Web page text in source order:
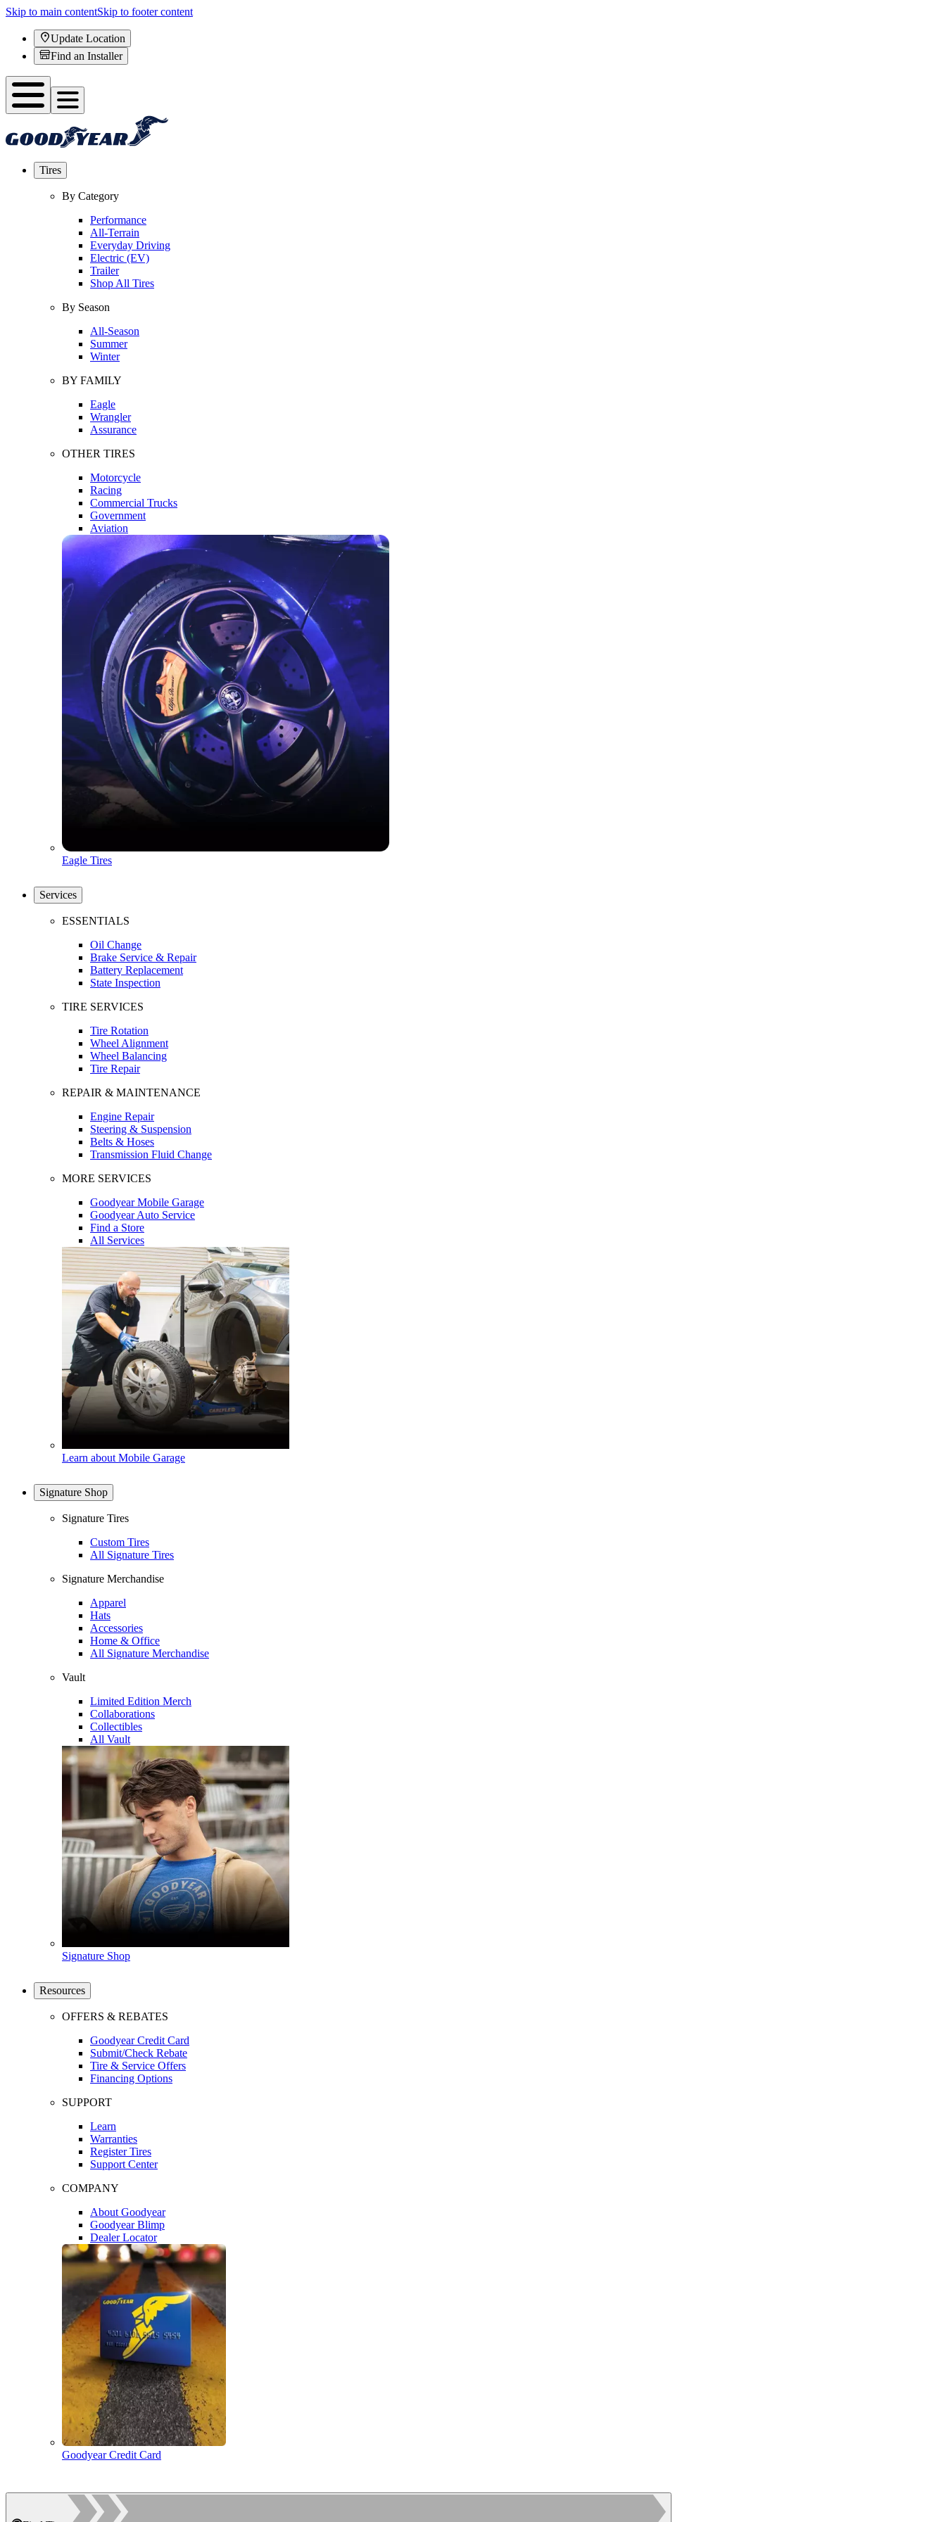
Skip to main contentSkip to footer content
Update Location
Find an Installer
Tires
By Category
Performance
All-Terrain
Everyday Driving
Electric (EV)
Trailer
Shop All Tires
By Season
All-Season
Summer
Winter
BY FAMILY
Eagle
Wrangler
Assurance
OTHER TIRES
Motorcycle
Racing
Commercial Trucks
Government
Aviation
Eagle Tires
Services
ESSENTIALS
Oil Change
Brake Service & Repair
Battery Replacement
State Inspection
TIRE SERVICES
Tire Rotation
Wheel Alignment
Wheel Balancing
Tire Repair
REPAIR & MAINTENANCE
Engine Repair
Steering & Suspension
Belts & Hoses
Transmission Fluid Change
MORE SERVICES
Goodyear Mobile Garage
Goodyear Auto Service
Find a Store
All Services
Learn about Mobile Garage
Signature Shop
Signature Tires
Custom Tires
All Signature Tires
Signature Merchandise
Apparel
Hats
Accessories
Home & Office
All Signature Merchandise
Vault
Limited Edition Merch
Collaborations
Collectibles
All Vault
Signature Shop
Resources
OFFERS & REBATES
Goodyear Credit Card
Submit/Check Rebate
Tire & Service Offers
Financing Options
SUPPORT
Learn
Warranties
Register Tires
Support Center
COMPANY
About Goodyear
Goodyear Blimp
Dealer Locator
Goodyear Credit Card